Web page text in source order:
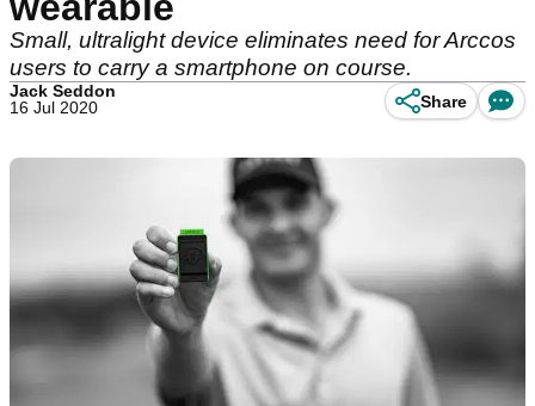
Small, ultralight device eliminates need for Arccos
users to carry a smartphone on course.
Jack Seddon
16 Jul 2020
Share